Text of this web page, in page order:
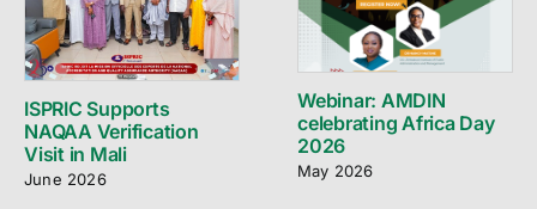
ISPRIC Supports
NAQAA Verification
Visit in Mali
June 2026
Webinar: AMDIN
celebrating Africa Day
2026
May 2026